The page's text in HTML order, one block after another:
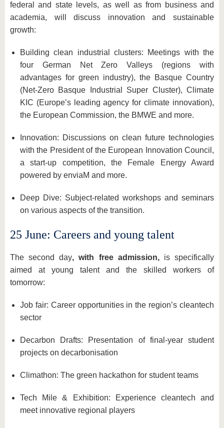
federal and state levels, as well as from business and
academia, will discuss innovation and sustainable
growth:
Building clean industrial clusters: Meetings with the
four German Net Zero Valleys (regions with
advantages for green industry), the Basque Country
(Net-Zero Basque Industrial Super Cluster), Climate
KIC (Europe’s leading agency for climate innovation),
the European Commission, the BMWE and more.
Innovation: Discussions on clean future technologies
with the President of the European Innovation Council,
a start-up competition, the Female Energy Award
powered by enviaM and more.
Deep Dive: Subject-related workshops and seminars
on various aspects of the transition.
25 June: Careers and young talent
The second day, with free admission,is specifically
aimed at young talent and the skilled workers of
tomorrow:
Job fair: Career opportunities in the region’s cleantech
sector
Decarbon Drafts: Presentation of final-year student
projects on decarbonisation
Climathon: The green hackathon for student teams
Tech Mile & Exhibition: Experience cleantech and
meet innovative regional players